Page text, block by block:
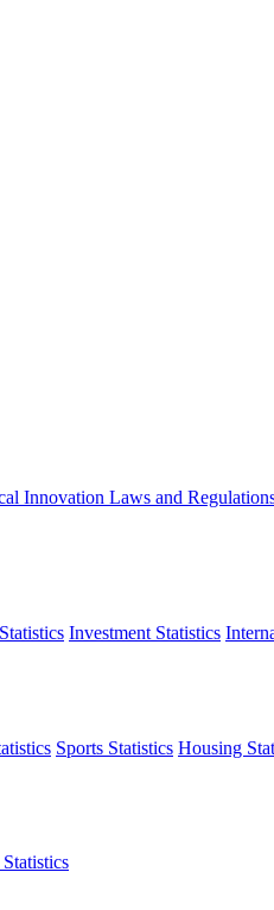
Innovation Laws and
Investment Statistics
Sports Statistics Housing